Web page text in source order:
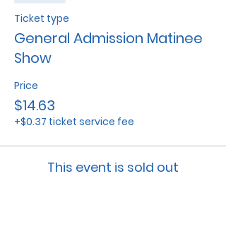
Ticket type
General Admission Matinee
Show
Price
$14.63
+$0.37 ticket service fee
This event is sold out